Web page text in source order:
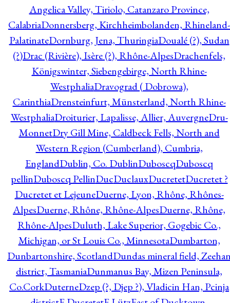
Angelica Valley, Tiriolo, Catanzaro Province,
CalabriaDonnersberg, Kirchheimbolanden, Rhineland-
PalatinateDornburg, Jena, ThuringiaDoualé (?), Sudan
(?)Drac (Rivière), Isère (?), Rhône-AlpesDrachenfels,
Königswinter, Siebengebirge, North Rhine-
WestphaliaDravograd ( Dobrowa),
CarinthiaDrensteinfurt, Münsterland, North Rhine-
WestphaliaDroiturier, Lapalisse, Allier, AuvergneDru-
MonnetDry Gill Mine, Caldbeck Fells, North and
Western Region (Cumberland), Cumbria,
EnglandDublin, Co. DublinDuboscqDuboscq
pellinDuboscq PellinDucDuclauxDucretetDucretet ?
Ducretet et LejeuneDuerne, Lyon, Rhône, Rhônes-
AlpesDuerne, Rhône, Rhône-AlpesDuerne, Rhône,
Rhône-AlpesDuluth, Lake Superior, Gogebic Co.,
Michigan, or St Louis Co., MinnesotaDumbarton,
Dunbartonshire, ScotlandDundas mineral field,
district, TasmaniaDunmanus Bay, Mizen Peninsula,
Co.CorkDuterneDzep (?, Djep ?), Vladicin Han, Pcinja